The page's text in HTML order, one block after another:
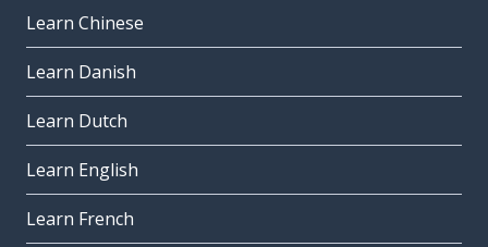
Learn Chinese
Learn Danish
Learn Dutch
Learn English
Learn French